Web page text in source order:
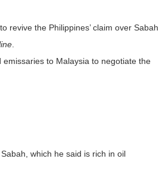
revive the Philippines’ claim over Sabah
to Malaysia to negotiate the
which he said is rich in oil